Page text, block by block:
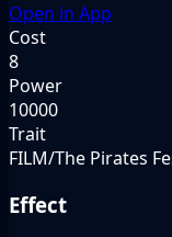
Open in App
Cost
8
Power
10000
Trait
FILM/The Pirates
Effect